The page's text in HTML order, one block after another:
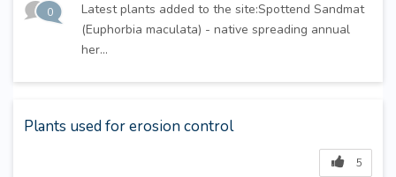
0
Latest plants added to the site:Spottend Sandmat
(Euphorbia maculata) - native spreading annual
her...
Plants used for erosion control
5